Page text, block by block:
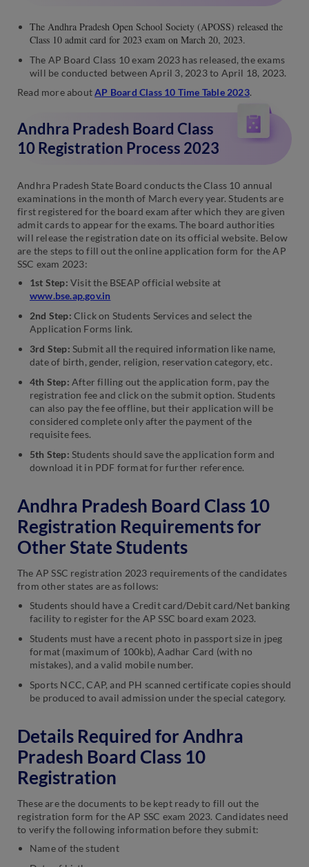
The Andhra Pradesh Open School Society (APOSS) released the
Class 10 admit card for 2023 exam on March 20, 2023.
The AP Board Class 10 exam 2023 has released, the exams
will be conducted between April 3, 2023 to April 18, 2023.
Read more aboutAP Board Class 10 Time Table 2023.
Andhra Pradesh Board Class
10 Registration Process 2023
Andhra Pradesh State Board conducts the Class 10 annual
examinations in the month of March every year. Students are
first registered for the board exam after which they are given
admit cards to appear for the exams. The board authorities
will release the registration date on its official website. Below
are the steps to fill out the online application form for the AP
SSC exam 2023:
1st Step: Visit the BSEAP official website at
www.bse.ap.gov.in
2nd Step: Click on Students Services and select the
Application Forms link.
3rd Step: Submit all the required information like name,
date of birth, gender, religion, reservation category, etc.
4th Step: After filling out the application form, pay the
registration fee and click on the submit option. Students
can also pay the fee offline, but their application will be
considered complete only after the payment of the
requisite fees.
5th Step: Students should save the application form and
download it in PDF format for further reference.
Andhra Pradesh Board Class 10
Registration Requirements for
Other State Students
The AP SSC registration 2023 requirements of the candidates
from other states are as follows:
Students should have a Credit card/Debit card/Net banking
facility to register for the AP SSC board exam 2023.
Students must have a recent photo in passport size in jpeg
format (maximum of 100kb), Aadhar Card (with no
mistakes), and a valid mobile number.
Sports NCC, CAP, and PH scanned certificate copies should
be produced to avail admission under the special category.
Details Required for Andhra
Pradesh Board Class 10
Registration
These are the documents to be kept ready to fill out the
registration form for the AP SSC exam 2023. Candidates need
to verify the following information before they submit:
Name of the student